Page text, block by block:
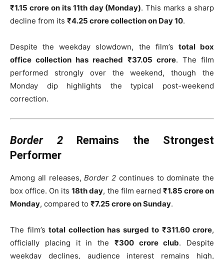
₹1.15 crore on its 11th day (Monday). This marks a sharp
decline from its ₹4.25 crore collection on Day 10.
Despite the weekday slowdown, the film’s total box
office collection has reached ₹37.05 crore. The film
performed strongly over the weekend, though the
Monday dip highlights the typical post-weekend
correction.
Border 2Remains the Strongest
Performer
Among all releases,Border 2 continues to dominate the
box office. On its18th day, the film earned ₹1.85 crore on
Monday, compared to ₹7.25 crore on Sunday.
The film’s total collection has surged to ₹311.60 crore,
officially placing it in the ₹300 crore club. Despite
weekday declines, audience interest remains high,